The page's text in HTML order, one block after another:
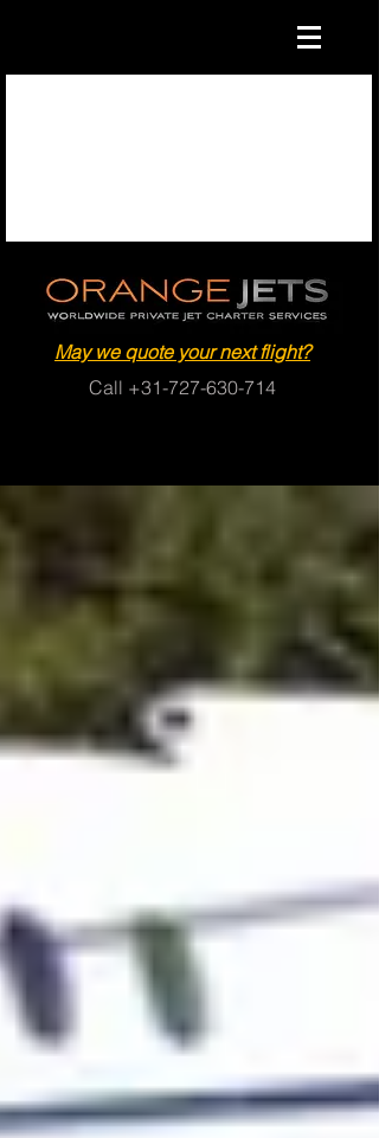
May we quote your next flight?
Call +31-727-630-714